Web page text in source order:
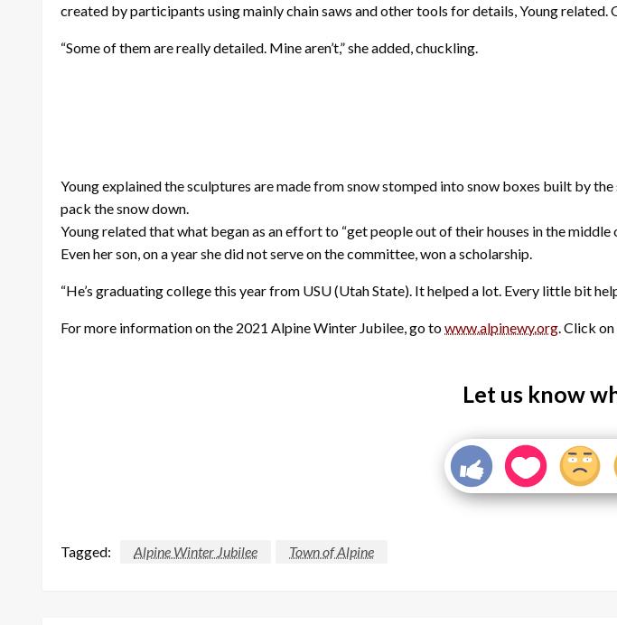
created by participants using mainly chain saws and other tools for details, Young
“Some of them are really detailed. Mine aren’t,” she added, chuckling.
Young explained the sculptures are made from snow stomped into snow boxes built by
pack the snow down.
Young related that what began as an effort to “get people out of their houses in the
Even her son, on a year she did not serve on the committee, won a scholarship.
“He’s graduating college this year from USU (Utah State). It helped a lot. Every little bit
For more information on the 2021 Alpine Winter Jubilee, go towww.alpinewy.org. Click
Let us know
Tagged: Alpine Winter Jubilee Town of Alpine